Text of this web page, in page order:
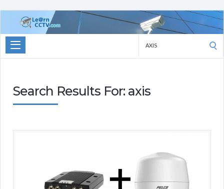
Learn
CCTV.com
Search
for:
Search Results For: axis